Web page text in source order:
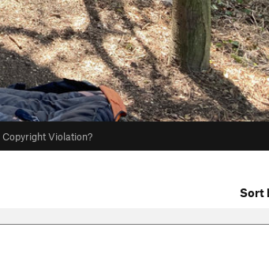
Copyright Violation?
Sort